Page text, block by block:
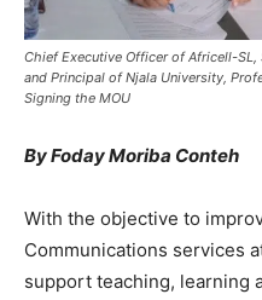
Chief Executive Officer of Africell-
and Principal of Njala University,
Signing the MOU
By Foday Moriba Conteh
With the objective to
Communications services
support teaching, learning